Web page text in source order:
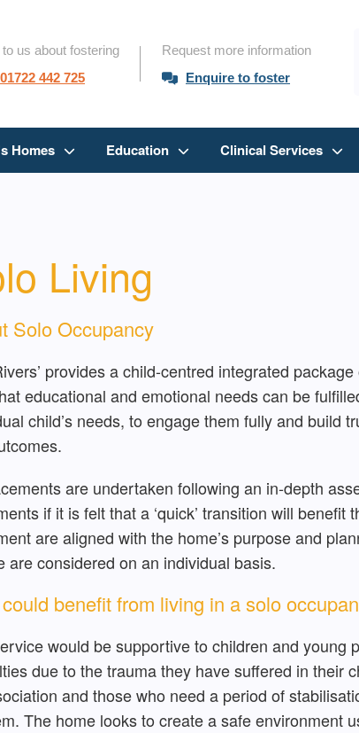
to us about fostering
01722 442 725
Request more information
Enquire to foster
Homes Education Clinical Services
Living
Solo Occupancy
provides a child-centred integrated
educational and emotional needs can be
child’s needs, to engage them fully and build
are undertaken following an in-depth
if it is felt that a ‘quick’ transition will
are aligned with the home’s purpose and
are considered on an individual basis.
benefit from living in a solo
would be supportive to children and young
due to the trauma they have suffered in their
and those who need a period of
The home looks to create a safe environment